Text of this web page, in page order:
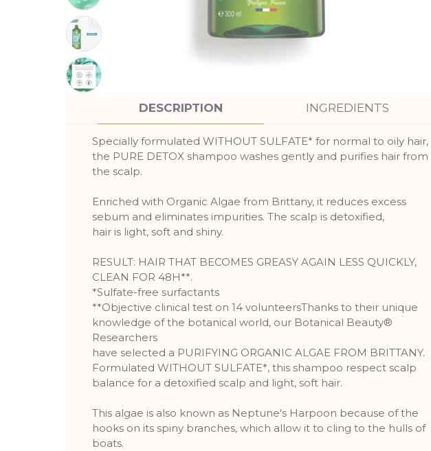
DESCRIPTION INGREDIENTS
Specially formulated WITHOUT SULFATE* for normal to oily hair,
the PURE DETOX shampoo washes gently and purifies hair from
the scalp.
Enriched with Organic Algae from Brittany, it reduces excess
sebum and eliminates impurities. The scalp is detoxified,
hair is light, soft and shiny.
RESULT: HAIR THAT BECOMES GREASY AGAIN LESS QUICKLY,
CLEAN FOR 48H**.
*Sulfate-free surfactants
**Objective clinical test on 14 volunteersThanks to their unique
knowledge of the botanical world, our Botanical Beauty®
Researchers
have selected a PURIFYING ORGANIC ALGAE FROM BRITTANY.
Formulated WITHOUT SULFATE*, this shampoo respect scalp
balance for a detoxified scalp and light, soft hair.
This algae is also known as Neptune's Harpoon because of the
hooks on its spiny branches, which allow it to cling to the hulls of
boats.